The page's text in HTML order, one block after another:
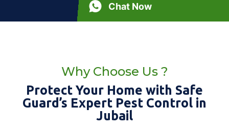
Chat Now
Why Choose Us ?
Protect Your Home with Safe
Guard’s Expert Pest Control in
Jubail